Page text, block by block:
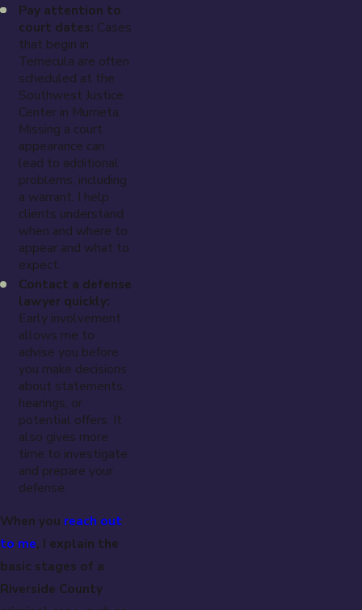
Pay attention to
court dates: Cases
that begin in
Temecula are often
scheduled at the
Southwest Justice
Center in Murrieta.
Missing a court
appearance can
lead to additional
problems, including
a warrant. I help
clients understand
when and where to
appear and what to
expect.
Contact a defense
lawyer quickly:
Early involvement
allows me to
advise you before
you make decisions
about statements,
hearings, or
potential offers. It
also gives more
time to investigate
and prepare your
defense.
When you reach out
to me, I explain the
basic stages of a
Riverside County